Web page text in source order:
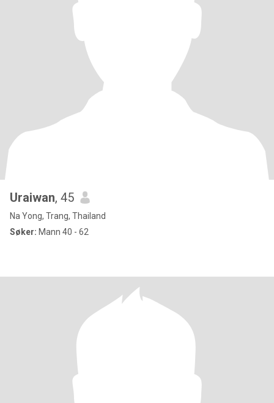
Uraiwan, 45
Na Yong, Trang, Thailand
Søker: Mann 40 - 62